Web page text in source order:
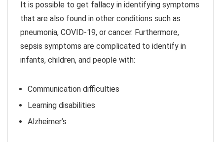
It is possible to get fallacy in identifying symptoms
that are also found in other conditions such as
pneumonia, COVID-19, or cancer. Furthermore,
sepsis symptoms are complicated to identify in
infants, children, and people with:
Communication difficulties
Learning disabilities
Alzheimer’s